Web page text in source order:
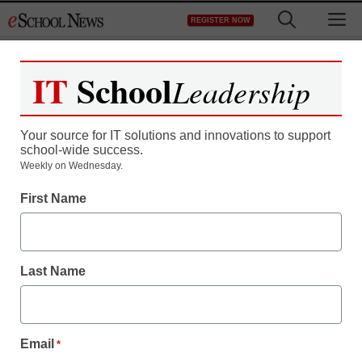
to
REGISTER NOW
District Management
MIT lags in hiring,
Hispanic faculty, internal
Laura Ascione
IT SchoolLeadership
Your source for IT solutions and innovations to support
school-wide success.
Weekly on Wednesday.
First Name
Last Name
Email *